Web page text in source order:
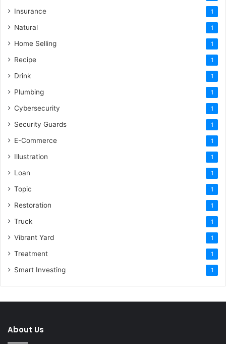
Insurance 1
Natural 1
Home Selling 1
Recipe 1
Drink 1
Plumbing 1
Cybersecurity 1
Security Guards 1
E-Commerce 1
Illustration 1
Loan 1
Topic 1
Restoration 1
Truck 1
Vibrant Yard 1
Treatment 1
Smart Investing 1
About Us